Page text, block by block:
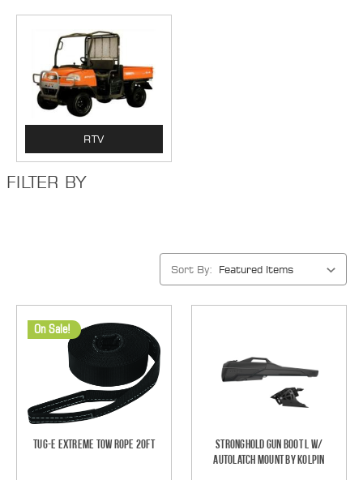
RTV
FILTER BY
Sort By:
On Sale!
Tug-E Extreme Tow Rope 20ft
Stronghold Gun Boot L w/
Autolatch Mount by Kolpin